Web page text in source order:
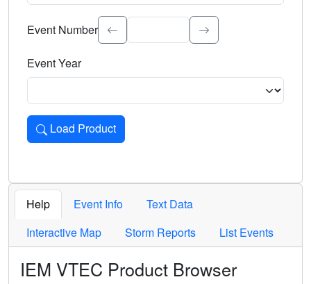
Select the event significance. Type to search.
Event Number
Event Year
Load Product
Loads the product for the selected criteria. Press Enter or
Help Event Info
Text Data
Interactive Map
Storm Reports List Events
IEM VTEC Product Browser